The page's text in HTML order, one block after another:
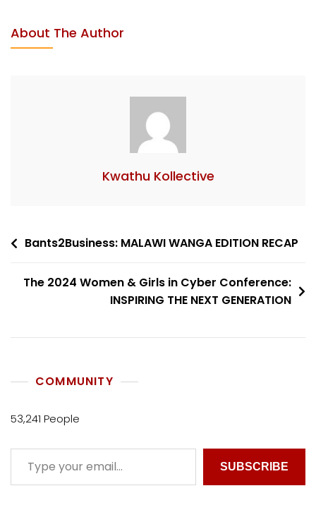
About The Author
Kwathu Kollective
Bants2Business: MALAWI WANGA EDITION RECAP
The 2024 Women & Girls in Cyber Conference:
INSPIRING THE NEXT GENERATION
COMMUNITY
53,241 People
SUBSCRIBE